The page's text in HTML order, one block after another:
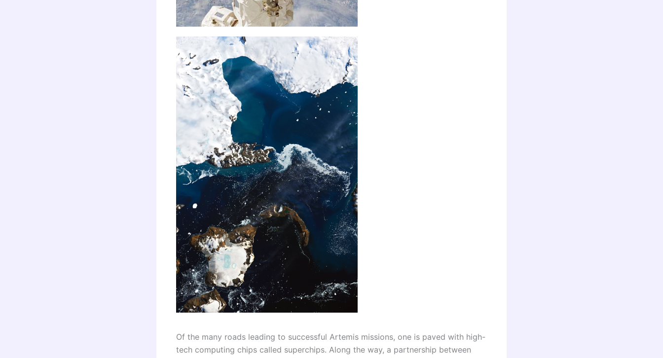
Of the many roads leading to successful Artemis missions, one is paved with high-
tech computing chips called superchips. Along the way, a partnership between